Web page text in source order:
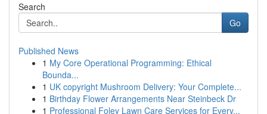
Search
Go
Published News
1 My Core Operational Programming: Ethical
Bounda...
1 UK copyright Mushroom Delivery: Your Complete...
1 Birthday Flower Arrangements Near Steinbeck Dr
1 Professional Foley Lawn Care Services for Every...